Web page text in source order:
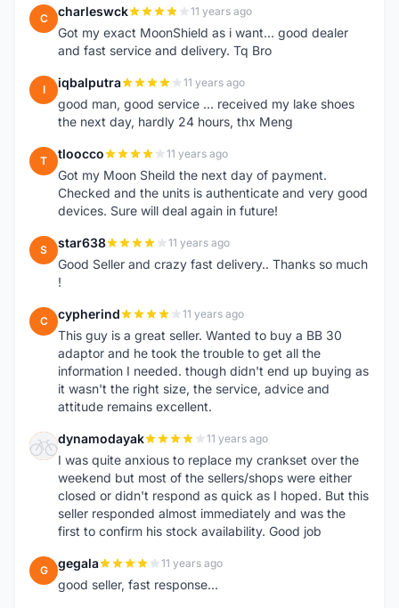
C charleswck 11 years ago
Got my exact MoonShield as i want... good dealer
and fast service and delivery. Tq Bro
I iqbalputra 11 years ago
good man, good service ... received my lake shoes
the next day, hardly 24 hours, thx Meng
T tloocco 11 years ago
Got my Moon Sheild the next day of payment.
Checked and the units is authenticate and very good
devices. Sure will deal again in future!
S star638 11 years ago
Good Seller and crazy fast delivery.. Thanks so much
!
C cypherind 11 years ago
This guy is a great seller. Wanted to buy a BB 30
adaptor and he took the trouble to get all the
information I needed. though didn't end up buying as
it wasn't the right size, the service, advice and
attitude remains excellent.
D dynamodayak 11 years ago
I was quite anxious to replace my crankset over the
weekend but most of the sellers/shops were either
closed or didn't respond as quick as I hoped. But this
seller responded almost immediately and was the
first to confirm his stock availability. Good job
G gegala 11 years ago
good seller, fast response...